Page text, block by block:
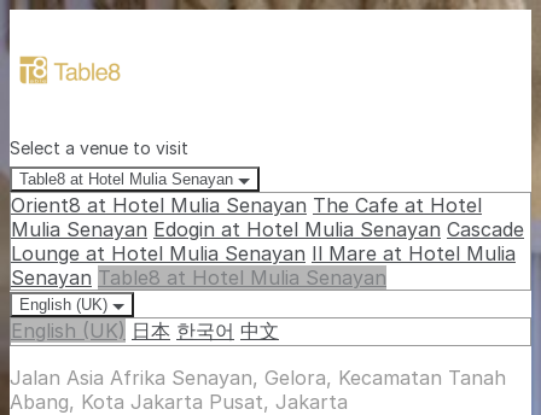
Select a venue to visit
Table8 at Hotel Mulia Senayan
Orient8 at Hotel Mulia Senayan The Cafe at Hotel
Mulia Senayan Edogin at Hotel Mulia Senayan Cascade
Lounge at Hotel Mulia Senayan Il Mare at Hotel Mulia
Senayan Table8 at Hotel Mulia Senayan
English (UK)
English (UK) 日本 한국어 中文
Jalan Asia Afrika Senayan, Gelora, Kecamatan Tanah
Abang, Kota Jakarta Pusat, Jakarta